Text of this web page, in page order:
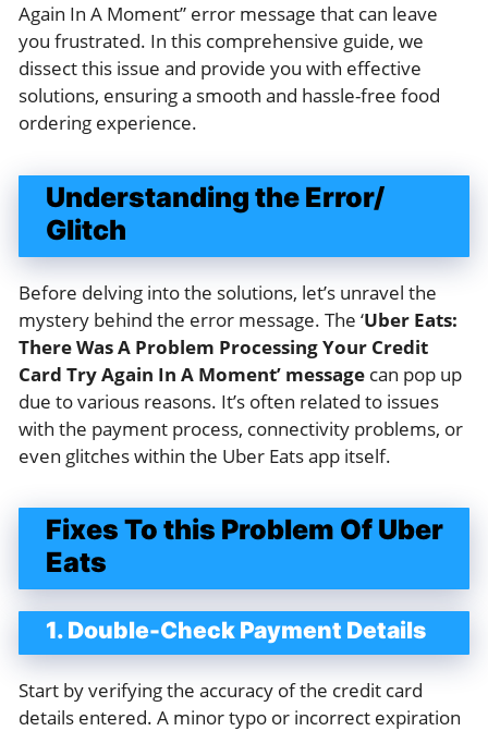
Again In A Moment” error message that can leave
you frustrated. In this comprehensive guide, we
dissect this issue and provide you with effective
solutions, ensuring a smooth and hassle-free food
ordering experience.
Understanding the Error/
Glitch
Before delving into the solutions, let’s unravel the
mystery behind the error message. The ‘Uber Eats:
There Was A Problem Processing Your Credit
Card Try Again In A Moment’ message can pop up
due to various reasons. It’s often related to issues
with the payment process, connectivity problems, or
even glitches within the Uber Eats app itself.
Fixes To this Problem Of Uber
Eats
1. Double-Check Payment Details
Start by verifying the accuracy of the credit card
details entered. A minor typo or incorrect expiration